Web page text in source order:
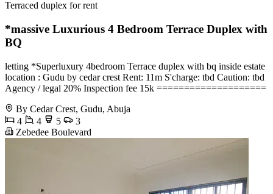
Terraced duplex for rent
*massive Luxurious 4 Bedroom Terrace Duplex with
BQ
️letting *Superluxury 4bedroom Terrace duplex with bq inside estate
location : Gudu by cedar crest Rent: 11m S'charge: tbd Caution: tbd
Agency / legal 20% Inspection fee 15k ====================
By Cedar Crest, Gudu, Abuja
4
4 5
3
Zebedee Boulevard